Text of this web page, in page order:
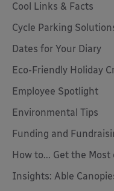
Cool Links & Facts
Cycle Parking
Dates for Your Diary
Eco-Friendly Holiday
Employee Spotlight
Environmental Tips
Funding and
How to... Get the
Insights: Able